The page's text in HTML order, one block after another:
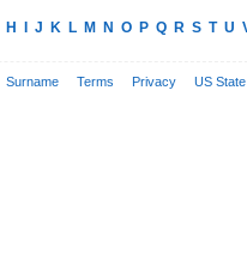
H J K L M N O P Q R S T U
Surname Terms Privacy US